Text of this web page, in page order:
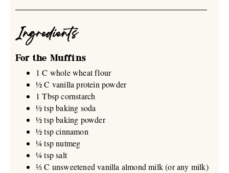
Ingredients
For the Muffins
1 C whole wheat flour
½ C vanilla protein powder
1 Tbsp cornstarch
½ tsp baking soda
½ tsp baking powder
½ tsp cinnamon
¼ tsp nutmeg
¼ tsp salt
⅓ C unsweetened vanilla almond milk (or any milk)